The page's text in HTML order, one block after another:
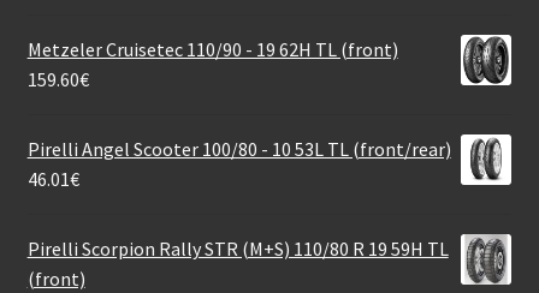
Metzeler Cruisetec 110/90 - 19 62H TL (front)
159.60€
Pirelli Angel Scooter 100/80 - 10 53L TL (front/rear)
46.01€
Pirelli Scorpion Rally STR (M+S) 110/80 R 19 59H TL
(front)